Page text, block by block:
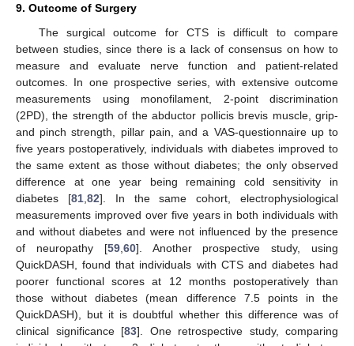
9. Outcome of Surgery
The surgical outcome for CTS is difficult to compare
between studies, since there is a lack of consensus on how to
measure and evaluate nerve function and patient-related
outcomes. In one prospective series, with extensive outcome
measurements using monofilament, 2-point discrimination
(2PD), the strength of the abductor pollicis brevis muscle, grip-
and pinch strength, pillar pain, and a VAS-questionnaire up to
five years postoperatively, individuals with diabetes improved to
the same extent as those without diabetes; the only observed
difference at one year being remaining cold sensitivity in
diabetes [81, 82]. In the same cohort, electrophysiological
measurements improved over five years in both individuals with
and without diabetes and were not influenced by the presence
of neuropathy [59, 60]. Another prospective study, using
QuickDASH, found that individuals with CTS and diabetes had
poorer functional scores at 12 months postoperatively than
those without diabetes (mean difference 7.5 points in the
QuickDASH), but it is doubtful whether this difference was of
clinical significance [83]. One retrospective study, comparing